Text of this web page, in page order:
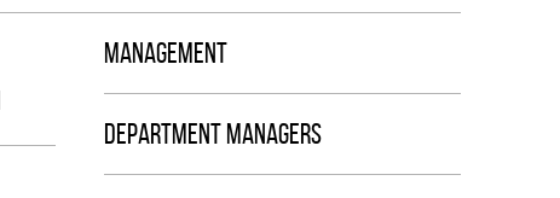
MANAGEMENT
DEPARTMENT MANAGERS